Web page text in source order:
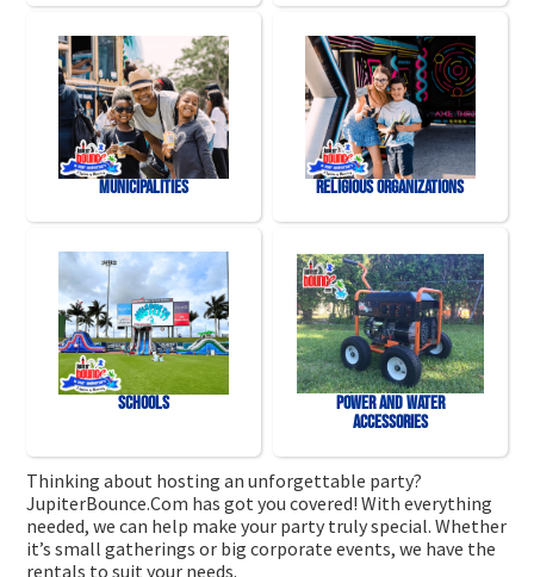
Municipalities Religious Organizations
Schools
Power and Water
Accessories
Thinking about hosting an unforgettable party?
JupiterBounce.Com has got you covered! With everything
needed, we can help make your party truly special. Whether
it’s small gatherings or big corporate events, we have the
rentals to suit your needs.